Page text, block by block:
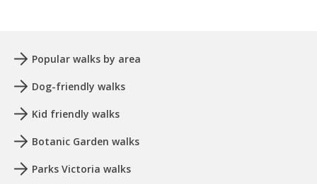
Popular walks by area
Dog-friendly walks
Kid friendly walks
Botanic Garden walks
Parks Victoria walks